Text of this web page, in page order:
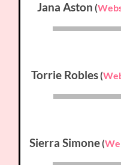
Jana Aston (
Torrie Robles(
Sierra Simone(